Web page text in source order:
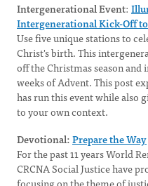
Intergenerational Event:
Intergenerational Kick-Off
Use five unique stations to
Christ's birth. This
off the Christmas season
weeks of Advent. This post
has run this event while also
to your own context.
Devotional:Prepare the Way
For the past 11 years World
CRCNA Social Justice have